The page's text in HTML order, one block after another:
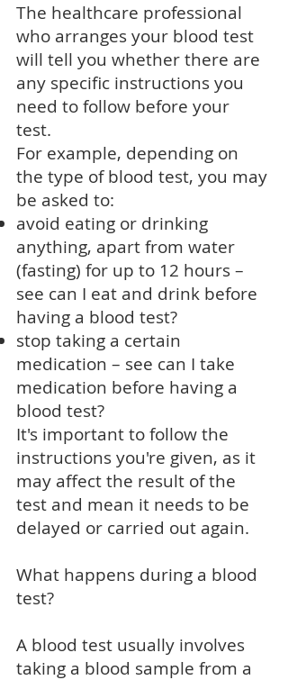
The healthcare professional
who arranges your blood test
will tell you whether there are
any specific instructions you
need to follow before your
test.
For example, depending on
the type of blood test, you may
be asked to:
avoid eating or drinking
anything, apart from water
(fasting) for up to 12 hours –
see can I eat and drink before
having a blood test?
stop taking a certain
medication – see can I take
medication before having a
blood test?
It's important to follow the
instructions you're given, as it
may affect the result of the
test and mean it needs to be
delayed or carried out again.
What happens during a blood
test?
A blood test usually involves
taking a blood sample from a